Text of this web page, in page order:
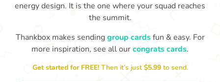
Congratulations, Stephen! It's
awesome to work with you! I wish
you another 5 amazing years! - Poli
energy design. It is the one where your squad reaches
the summit.
Thankbox makes sendinggroup cardsfun & easy. For
more inspiration, see all ourcongrats cards.
Get started for FREE!Then it’s just$5.99 to send.